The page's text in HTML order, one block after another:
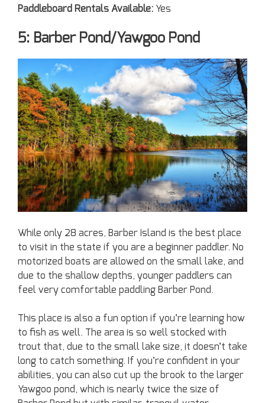
Paddleboard Rentals Available: Yes
5: Barber Pond/Yawgoo Pond
While only 28 acres, Barber Island is the best place
to visit in the state if you are a beginner paddler. No
motorized boats are allowed on the small lake, and
due to the shallow depths, younger paddlers can
feel very comfortable paddling Barber Pond.
This place is also a fun option if you’re learning how
to fish as well. The area is so well stocked with
trout that, due to the small lake size, it doesn’t take
long to catch something. If you’re confident in your
abilities, you can also cut up the brook to the larger
Yawgoo pond, which is nearly twice the size of